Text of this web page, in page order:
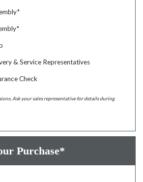
& Service Representatives
Check
Ask your sales representative for details during
Purchase*